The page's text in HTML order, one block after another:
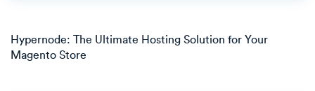
Hypernode: The Ultimate Hosting Solution for Your
Magento Store